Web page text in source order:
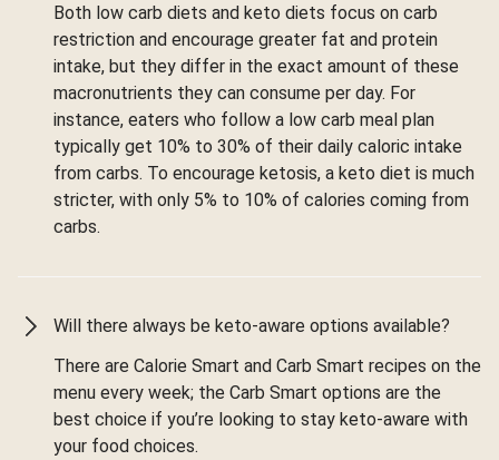
Both low carb diets and keto diets focus on carb
restriction and encourage greater fat and protein
intake, but they differ in the exact amount of these
macronutrients they can consume per day. For
instance, eaters who follow a low carb meal plan
typically get 10% to 30% of their daily caloric intake
from carbs. To encourage ketosis, a keto diet is much
stricter, with only 5% to 10% of calories coming from
carbs.
Will there always be keto-aware options available?
There are Calorie Smart and Carb Smart recipes on the
menu every week; the Carb Smart options are the
best choice if you’re looking to stay keto-aware with
your food choices.